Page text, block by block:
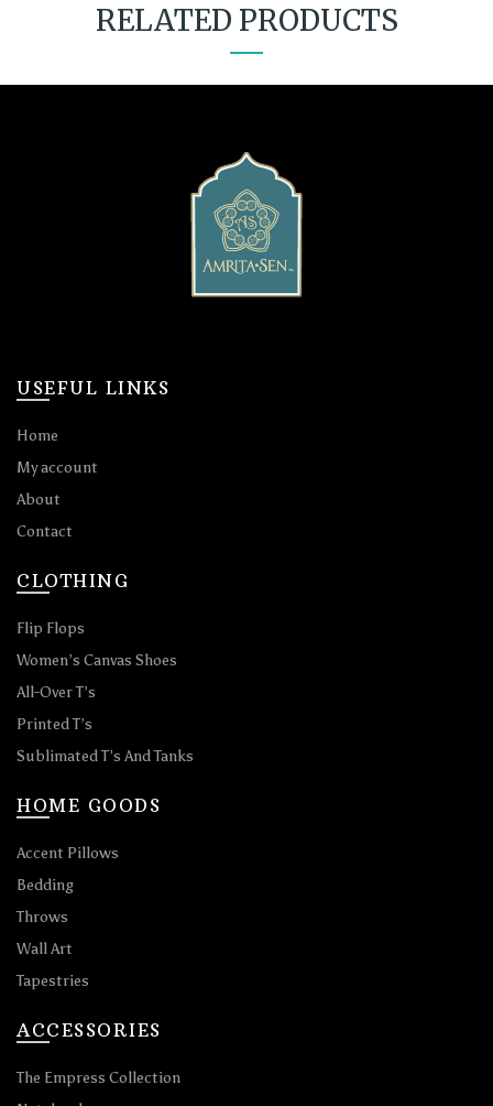
RELATED PRODUCTS
USEFUL LINKS
Home
My account
About
Contact
CLOTHING
Flip Flops
Women’s Canvas Shoes
All-Over T’s
Printed T’s
Sublimated T’s And Tanks
HOME GOODS
Accent Pillows
Bedding
Throws
Wall Art
Tapestries
ACCESSORIES
The Empress Collection